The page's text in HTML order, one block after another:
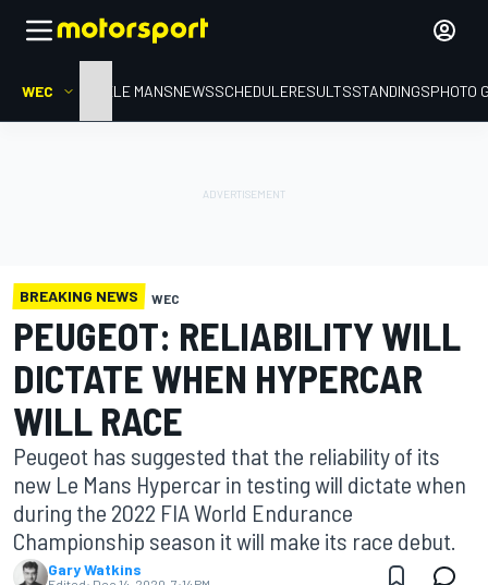
WEC HOMELE MANSNEWSSCHEDULERESULTSSTANDINGSPHOTO
BREAKING NEWS WEC
PEUGEOT: RELIABILITY WILL
DICTATE WHEN HYPERCAR
WILL RACE
Peugeot has suggested that the reliability of its
new Le Mans Hypercar in testing will dictate when
during the 2022 FIA World Endurance
Championship season it will make its race debut.
Gary Watkins